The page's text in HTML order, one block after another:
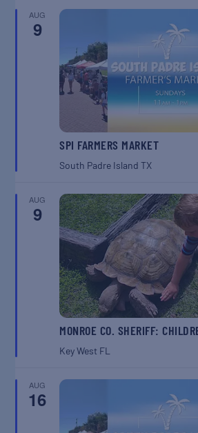
AUG
9
SPI FARMERS MARKET
South Padre IslandTX
AUG
9
MONROE CO. SHERIFF:
Key West FL
AUG
16